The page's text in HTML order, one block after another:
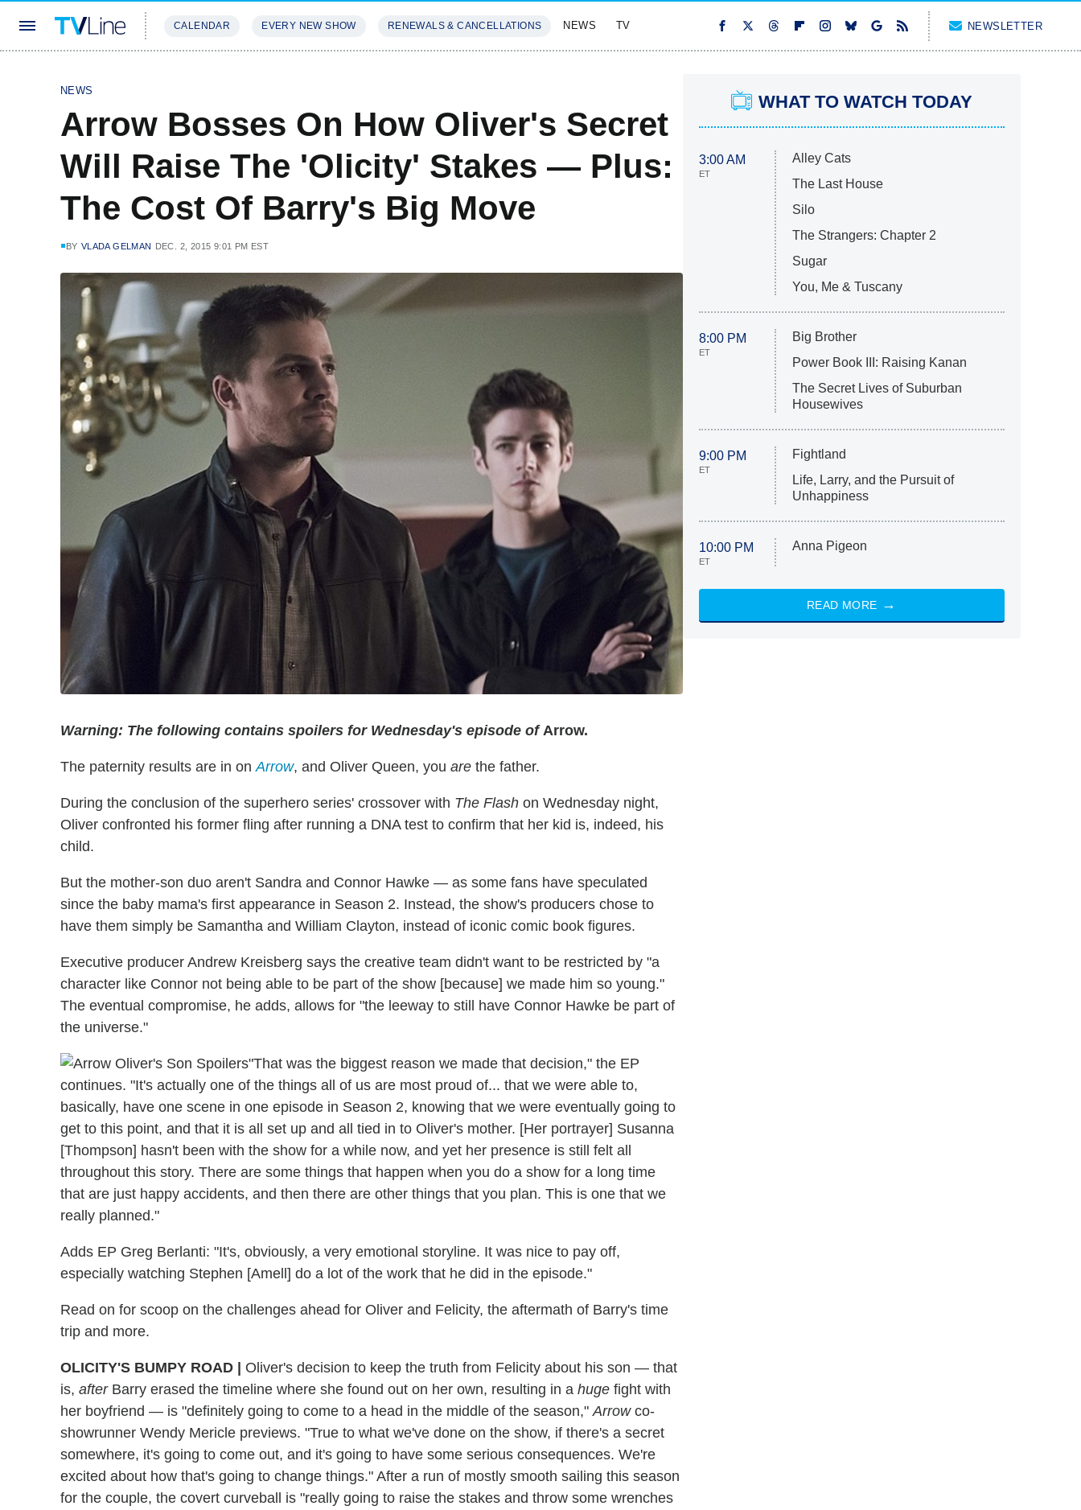
CALENDAR EVERY NEW SHOW RENEWALS & CANCELLATIONS NEWS TV NEWSLETTER
NEWS
Arrow Bosses On How Oliver's Secret
Will Raise The 'Olicity' Stakes — Plus:
The Cost Of Barry's Big Move
BY VLADA GELMAN DEC. 2, 2015 9:01 PM EST
Warning: The following contains spoilers for Wednesday's episode of Arrow.
The paternity results are in on Arrow, and Oliver Queen, you are the father.
During the conclusion of the superhero series' crossover with The Flash on Wednesday night,
Oliver confronted his former fling after running a DNA test to confirm that her kid is, indeed, his
child.
But the mother-son duo aren't Sandra and Connor Hawke — as some fans have speculated
since the baby mama's first appearance in Season 2. Instead, the show's producers chose to
have them simply be Samantha and William Clayton, instead of iconic comic book figures.
Executive producer Andrew Kreisberg says the creative team didn't want to be restricted by "a
character like Connor not being able to be part of the show [because] we made him so young."
The eventual compromise, he adds, allows for "the leeway to still have Connor Hawke be part of
the universe."
"That was the biggest reason we made that decision," the EP
continues. "It's actually one of the things all of us are most proud of... that we were able to,
basically, have one scene in one episode in Season 2, knowing that we were eventually going to
get to this point, and that it is all set up and all tied in to Oliver's mother. [Her portrayer] Susanna
[Thompson] hasn't been with the show for a while now, and yet her presence is still felt all
throughout this story. There are some things that happen when you do a show for a long time
that are just happy accidents, and then there are other things that you plan. This is one that we
really planned."
Adds EP Greg Berlanti: "It's, obviously, a very emotional storyline. It was nice to pay off,
especially watching Stephen [Amell] do a lot of the work that he did in the episode."
Read on for scoop on the challenges ahead for Oliver and Felicity, the aftermath of Barry's time
trip and more.
OLICITY'S BUMPY ROAD | Oliver's decision to keep the truth from Felicity about his son — that
is, afterBarry erased the timeline where she found out on her own, resulting in a huge fight with
her boyfriend — is "definitely going to come to a head in the middle of the season," Arrowco-
showrunner Wendy Mericle previews. "True to what we've done on the show, if there's a secret
somewhere, it's going to come out, and it's going to have some serious consequences. We're
excited about how that's going to change things." After a run of mostly smooth sailing this season
for the couple, the covert curveball is "really going to raise the stakes and throw some wrenches
WHAT TO WATCH TODAY
3:00 AM
ET
Alley Cats
The Last House
Silo
The Strangers: Chapter 2
Sugar
You, Me & Tuscany
8:00 PM
ET
Big Brother
Power Book III: Raising Kanan
The Secret Lives of Suburban
Housewives
9:00 PM
ET
Fightland
Life, Larry, and the Pursuit of
Unhappiness
10:00 PM
ET
Anna Pigeon
READ MORE